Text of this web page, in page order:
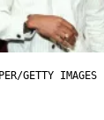
GETTY IMAGES